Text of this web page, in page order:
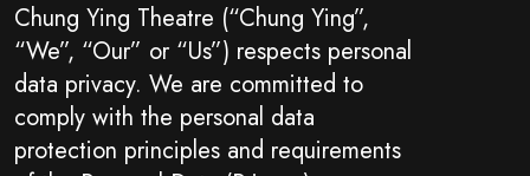
Chung Ying Theatre (“Chung Ying”,
“We”, “Our” or “Us”) respects personal
data privacy. We are committed to
comply with the personal data
protection principles and requirements